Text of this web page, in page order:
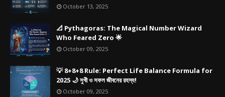
October 13, 2025
📐 Pythagoras: The Magical Number Wizard
Who Feared Zero 🌟
October 09, 2025
💡 8+8+8 Rule: Perfect Life Balance Formula for
2025 🌙 সুখী ও সফল জীবনের রহস্য!
October 09, 2025